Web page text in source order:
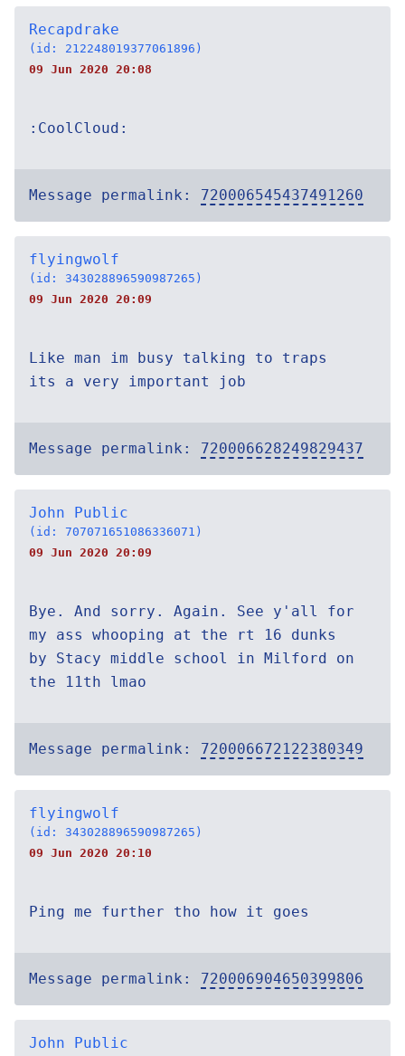
Recapdrake
(id: 212248019377061896)
09 Jun 2020 20:08
:CoolCloud:
Message permalink: 720006545437491260
flyingwolf
(id: 343028896590987265)
09 Jun 2020 20:09
Like man im busy talking to traps
its a very important job
Message permalink: 720006628249829437
John Public
(id: 707071651086336071)
09 Jun 2020 20:09
Bye. And sorry. Again. See y'all for
my ass whooping at the rt 16 dunks
by Stacy middle school in Milford on
the 11th lmao
Message permalink: 720006672122380349
flyingwolf
(id: 343028896590987265)
09 Jun 2020 20:10
Ping me further tho how it goes
Message permalink: 720006904650399806
John Public